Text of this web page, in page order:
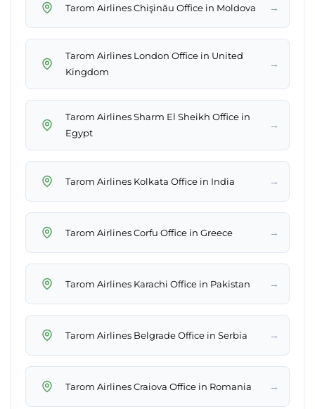
Tarom Airlines Chişinău Office in Moldova →
Tarom Airlines London Office in United
Kingdom
→
Tarom Airlines Sharm El Sheikh Office in
Egypt
→
Tarom Airlines Kolkata Office in India →
Tarom Airlines Corfu Office in Greece →
Tarom Airlines Karachi Office in Pakistan →
Tarom Airlines Belgrade Office in Serbia →
Tarom Airlines Craiova Office in Romania →